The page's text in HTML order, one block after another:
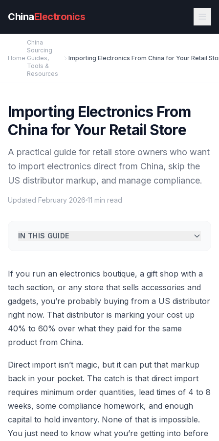
ChinaElectronics
Home
China
Sourcing
Guides,
Tools &
Resources
Importing Electronics From China for Your Retail
Importing Electronics From
China for Your Retail Store
A practical guide for retail store owners who want
to import electronics direct from China, skip the
US distributor markup, and manage compliance.
Updated February 2026 11 min read
IN THIS GUIDE
If you run an electronics boutique, a gift shop with a
tech section, or any store that sells accessories and
gadgets, you’re probably buying from a US distributor
right now. That distributor is marking your cost up
40% to 60% over what they paid for the same
product from China.
Direct import isn’t magic, but it can put that markup
back in your pocket. The catch is that direct import
requires minimum order quantities, lead times of 4 to 8
weeks, some compliance homework, and enough
capital to hold inventory. None of that is impossible.
You just need to know what you’re getting into before